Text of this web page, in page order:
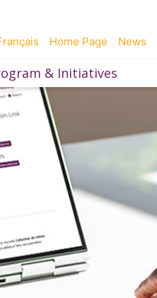
News
Home Page
& Initiatives